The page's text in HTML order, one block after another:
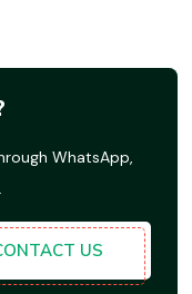
WhatsApp,
US